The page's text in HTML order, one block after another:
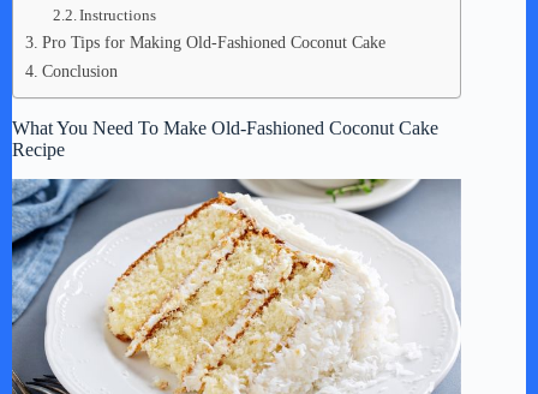
Instructions
Pro Tips for Making Old-Fashioned Coconut Cake
Conclusion
What You Need To Make Old-Fashioned Coconut Cake
Recipe